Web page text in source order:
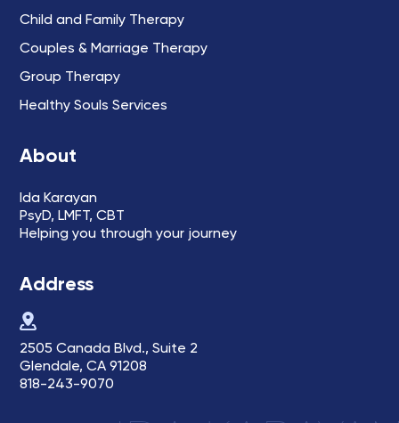
Child and Family Therapy
Couples & Marriage Therapy
Group Therapy
Healthy Souls Services
About
Ida Karayan
PsyD, LMFT, CBT
Helping you through your journey
Address
2505 Canada Blvd., Suite 2
Glendale, CA 91208
818-243-9070